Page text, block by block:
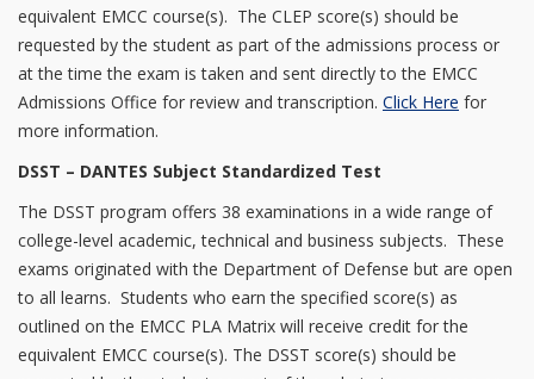
equivalent EMCC course(s). The CLEP score(s) should be
requested by the student as part of the admissions process or
at the time the exam is taken and sent directly to the EMCC
Admissions Office for review and transcription. Click Here for
more information.
DSST – DANTES Subject Standardized Test
The DSST program offers 38 examinations in a wide range of
college-level academic, technical and business subjects. These
exams originated with the Department of Defense but are open
to all learns. Students who earn the specified score(s) as
outlined on the EMCC PLA Matrix will receive credit for the
equivalent EMCC course(s). The DSST score(s) should be